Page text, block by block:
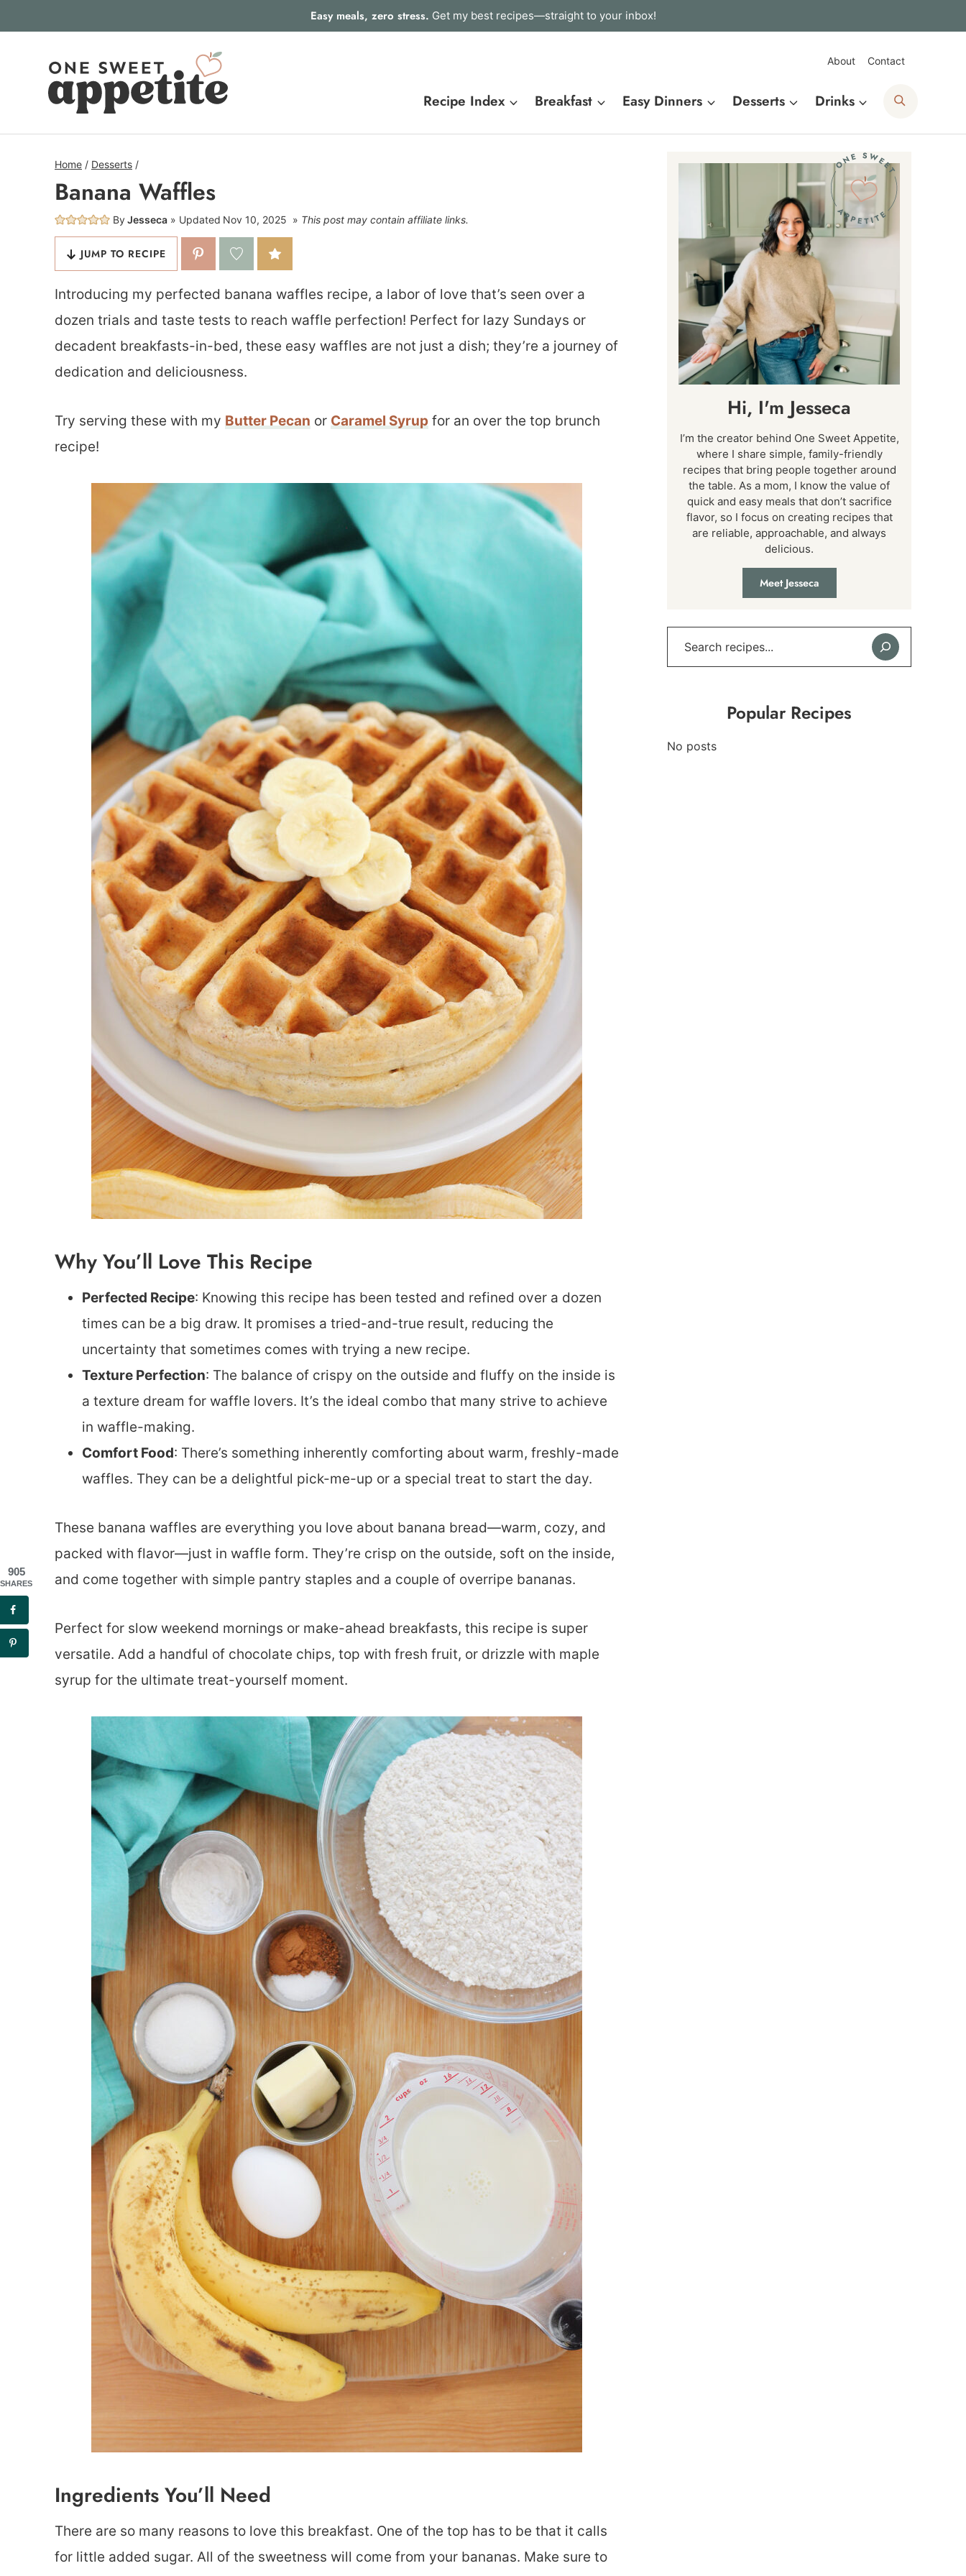
Easy meals, zero stress. Get my best recipes—straight to your inbox!
About Contact
Recipe Index Breakfast Easy Dinners Desserts Drinks
Home / Desserts /
Banana Waffles
ByJesseca Updated Nov 10, 2025 This post may contain affiliate links.
JUMP TO RECIPE
Introducing my perfected banana waffles recipe, a labor of love that’s seen over a
dozen trials and taste tests to reach waffle perfection! Perfect for lazy Sundays or
decadent breakfasts-in-bed, these easy waffles are not just a dish; they’re a journey of
dedication and deliciousness.
Try serving these with my Butter Pecan or Caramel Syrup for an over the top brunch
recipe!
Why You’ll Love This Recipe
Perfected Recipe: Knowing this recipe has been tested and refined over a dozen
times can be a big draw. It promises a tried-and-true result, reducing the
uncertainty that sometimes comes with trying a new recipe.
Texture Perfection: The balance of crispy on the outside and fluffy on the inside is
a texture dream for waffle lovers. It’s the ideal combo that many strive to achieve
in waffle-making.
Comfort Food: There’s something inherently comforting about warm, freshly-made
waffles. They can be a delightful pick-me-up or a special treat to start the day.
These banana waffles are everything you love about banana bread—warm, cozy, and
packed with flavor—just in waffle form. They’re crisp on the outside, soft on the inside,
and come together with simple pantry staples and a couple of overripe bananas.
Perfect for slow weekend mornings or make-ahead breakfasts, this recipe is super
versatile. Add a handful of chocolate chips, top with fresh fruit, or drizzle with maple
syrup for the ultimate treat-yourself moment.
Ingredients You’ll Need
There are so many reasons to love this breakfast. One of the top has to be that it calls
for little added sugar. All of the sweetness will come from your bananas. Make sure to
Hi, I'm Jesseca
I’m the creator behind One Sweet Appetite,
where I share simple, family-friendly
recipes that bring people together around
the table. As a mom, I know the value of
quick and easy meals that don’t sacrifice
flavor, so I focus on creating recipes that
are reliable, approachable, and always
delicious.
Meet Jesseca
Popular Recipes
No posts
905
SHARES